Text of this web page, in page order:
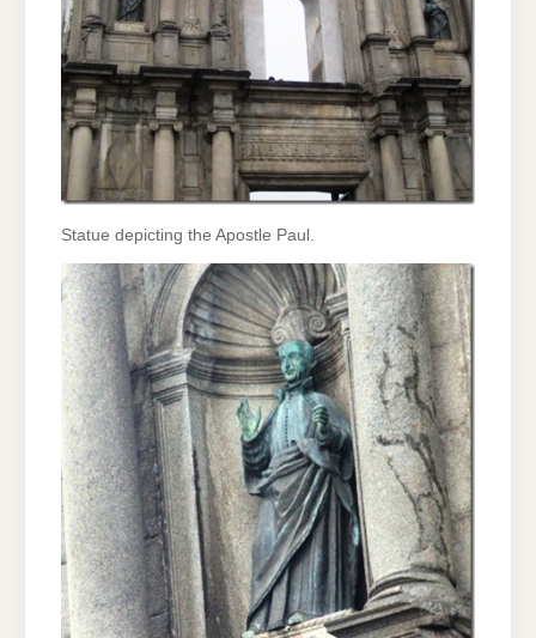
Statue depicting the Apostle Paul.